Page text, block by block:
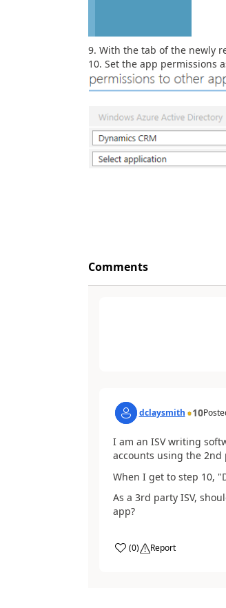
With the tab of the newly
Set the app permissions
Comments
dclaysmith 10
I am an ISV writing
accounts using the 2nd
When I get to step 10,
As a 3rd party ISV,
app?
(0) Report